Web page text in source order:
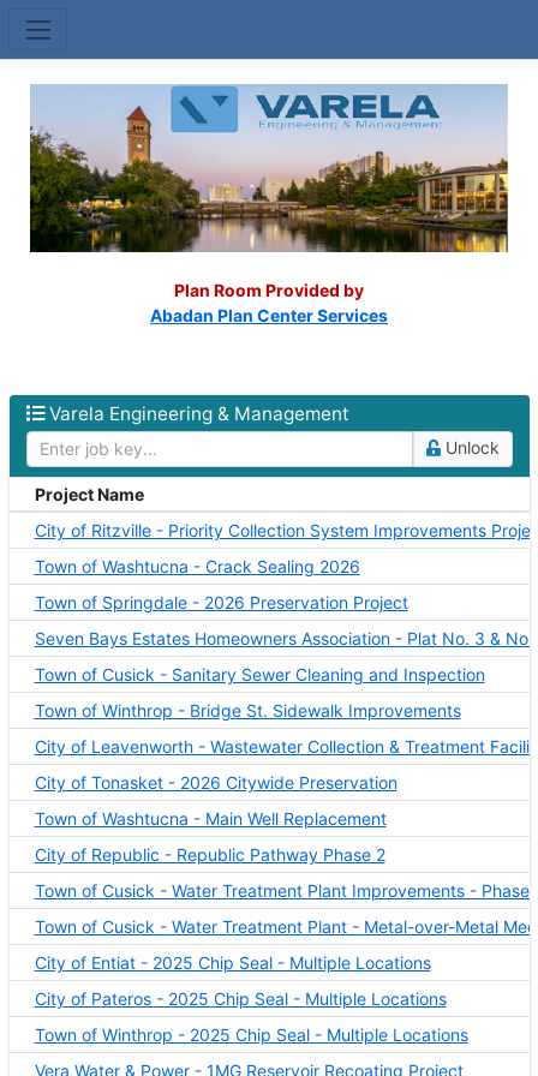
Plan Room Provided by
Abadan Plan Center Services
Varela Engineering & Management
Unlock
Varela Engineering & Management projects
Project Name
City of Ritzville - Priority Collection System Improvements
Town of Washtucna - Crack Sealing 2026
Town of Springdale - 2026 Preservation Project
Seven Bays Estates Homeowners Association - Plat No. 3 &
Town of Cusick - Sanitary Sewer Cleaning and Inspection
Town of Winthrop - Bridge St. Sidewalk Improvements
City of Leavenworth - Wastewater Collection & Treatment
City of Tonasket - 2026 Citywide Preservation
Town of Washtucna - Main Well Replacement
City of Republic - Republic Pathway Phase 2
Town of Cusick - Water Treatment Plant Improvements - Phase
Town of Cusick - Water Treatment Plant - Metal-over-Metal
City of Entiat - 2025 Chip Seal - Multiple Locations
City of Pateros - 2025 Chip Seal - Multiple Locations
Town of Winthrop - 2025 Chip Seal - Multiple Locations
Vera Water & Power - 1MG Reservoir Recoating Project